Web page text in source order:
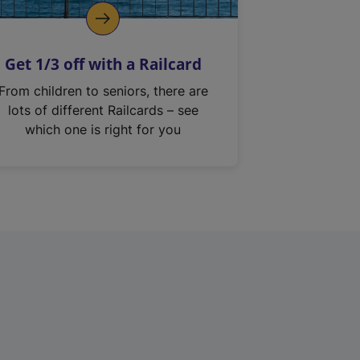
Get 1/3 off with a Railcard
From children to seniors, there are
lots of different Railcards – see
which one is right for you